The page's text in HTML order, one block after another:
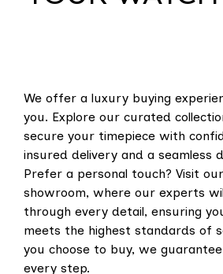
We offer a luxury buying
you. Explore our curated
secure your timepiece with
insured delivery and a seamless
Prefer a personal touch? Visit
showroom, where our experts
through every detail, ensuring
meets the highest standards of
you choose to buy, we
every step.